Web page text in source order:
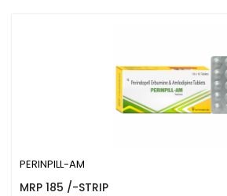
PERINPILL-AM
MRP 185 /-STRIP